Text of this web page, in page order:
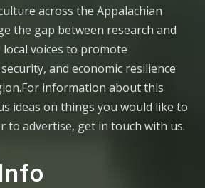
across the Appalachian
the gap between research and
voices to promote
and economic resilience
information about this
ideas on things you would like to
to advertise, get in touch with us.